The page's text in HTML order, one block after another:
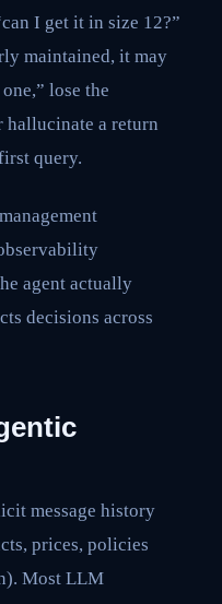
I get it in size 12?”
maintained, it may
lose the
hallucinate a return
query.
agent actually
decisions across
message history
prices, policies
Most LLM